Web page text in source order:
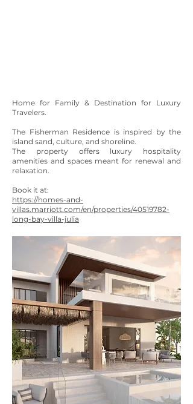
Home for Family & Destination for Luxury
Travelers.
The Fisherman Residence is inspired by the
island sand, culture, and shoreline.
The property offers luxury hospitality
amenities and spaces meant for renewal and
relaxation.
Book it at:
https://homes-and-
villas.marriott.com/en/properties/40519782-
long-bay-villa-julia